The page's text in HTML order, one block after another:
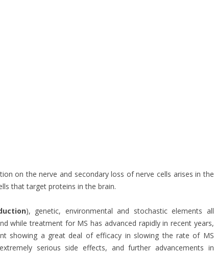
on the nerve and secondary loss of nerve cells arises in the
that target proteins in the brain.
), genetic, environmental and stochastic elements all
while treatment for MS has advanced rapidly in recent years,
showing a great deal of efficacy in slowing the rate of MS
serious side effects, and further advancements in